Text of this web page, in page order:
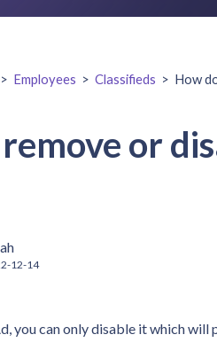
> Employees > Classifieds > How
or
12-14
you can only disable it which